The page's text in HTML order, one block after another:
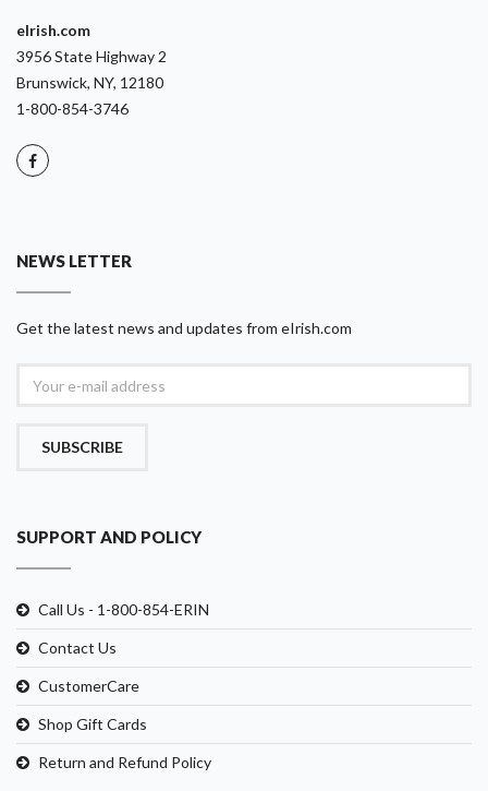
eIrish.com
3956 State Highway 2
Brunswick, NY, 12180
1-800-854-3746
NEWS LETTER
Get the latest news and updates from eIrish.com
SUBSCRIBE
SUPPORT AND POLICY
Call Us - 1-800-854-ERIN
Contact Us
CustomerCare
Shop Gift Cards
Return and Refund Policy